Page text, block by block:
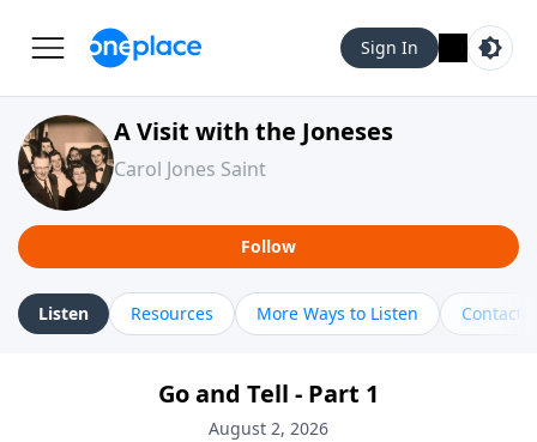
Sign In
A Visit with the Joneses
Carol Jones Saint
Follow
Listen Resources More Ways to Listen Contact
Go and Tell - Part 1
August 2, 2026